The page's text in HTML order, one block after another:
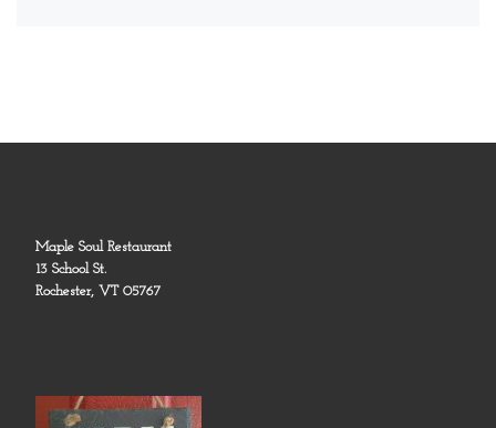
Maple Soul Restaurant
13 School St.
Rochester, VT 05767